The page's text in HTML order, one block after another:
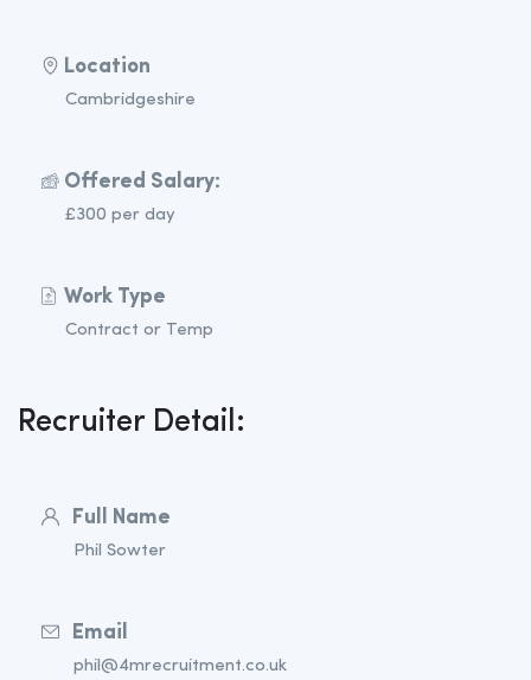
Location
Cambridgeshire
Offered Salary:
£300 per day
Work Type
Contract or Temp
Recruiter Detail:
Full Name
Phil Sowter
Email
phil@4mrecruitment.co.uk